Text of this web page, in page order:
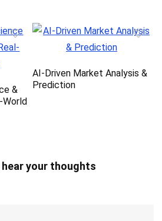
&
World
AI-Driven Market Analysis &
Prediction
hear your thoughts